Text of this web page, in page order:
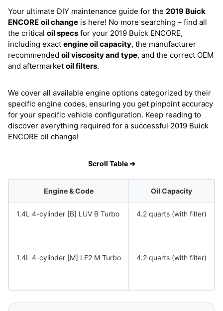
Your ultimate DIY maintenance guide for the 2019 Buick
ENCORE oil change is here! No more searching – find all
the critical oil specs for your 2019 Buick ENCORE,
including exact engine oil capacity, the manufacturer
recommended oil viscosity and type, and the correct OEM
and aftermarket oil filters.
We cover all available engine options categorized by their
specific engine codes, ensuring you get pinpoint accuracy
for your specific vehicle configuration. Keep reading to
discover everything required for a successful 2019 Buick
ENCORE oil change!
Scroll Table ➜
Engine & Code Oil Capacity
1.4L 4-cylinder [B] LUV B Turbo 4.2 quarts (with filter)
1.4L 4-cylinder [M] LE2 M Turbo 4.2 quarts (with filter)